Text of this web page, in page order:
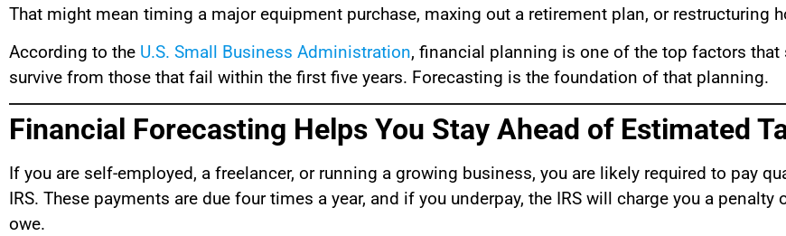
That might mean timing a major equipment purchase, maxing out a retirement plan, or restructuring
According to the U.S. Small Business Administration, financial planning is one of the top factors that
survive from those that fail within the first five years. Forecasting is the foundation of that planning.
Financial Forecasting Helps You Stay Ahead of Estimated
If you are self-employed, a freelancer, or running a growing business, you are likely required to pay
IRS. These payments are due four times a year, and if you underpay, the IRS will charge you a
owe.